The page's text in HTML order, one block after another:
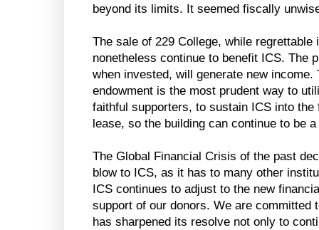
beyond its limits. It seemed fiscally
The sale of 229 College, while
nonetheless continue to benefit ICS. The
when invested, will generate new
endowment is the most prudent way to
faithful supporters, to sustain ICS into
lease, so the building can continue to be
The Global Financial Crisis of the past
blow to ICS, as it has to many other
ICS continues to adjust to the new
support of our donors. We are committed
has sharpened its resolve not only to